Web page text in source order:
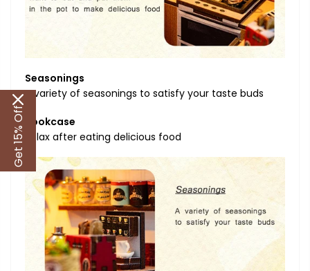
Seasonings
A variety of seasonings to satisfy your taste buds
Bookcase
Relax after eating delicious food
Get 15% Off